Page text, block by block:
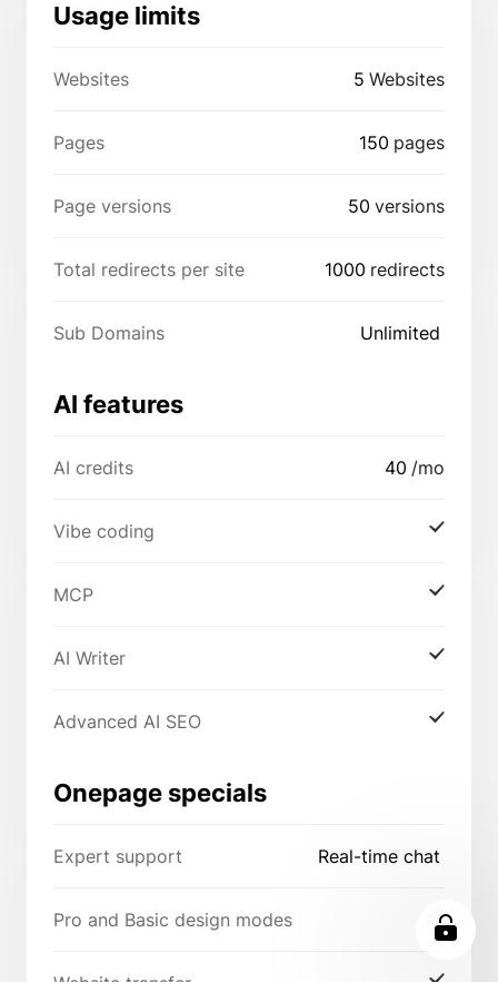
Usage limits
Websites 5 Websites
Pages 150 pages
Page versions 50 versions
Total redirects per site 1000 redirects
Sub Domains Unlimited
AI features
AI credits 40 /mo
Vibe coding
MCP
AI Writer
Advanced AI SEO
Onepage specials
Expert support Real-time chat
Pro and Basic design modes